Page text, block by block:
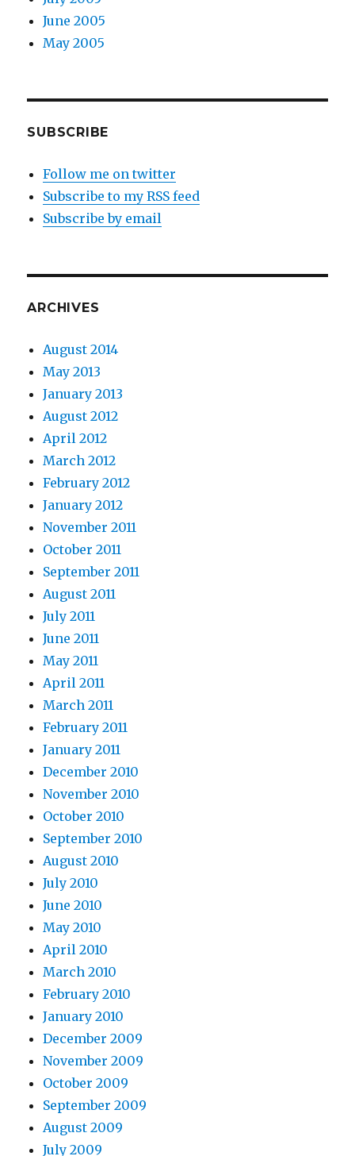
June 2005
May 2005
SUBSCRIBE
Follow me on twitter
Subscribe to my RSS feed
Subscribe by email
ARCHIVES
August 2014
May 2013
January 2013
August 2012
April 2012
March 2012
February 2012
January 2012
November 2011
October 2011
September 2011
August 2011
July 2011
June 2011
May 2011
April 2011
March 2011
February 2011
January 2011
December 2010
November 2010
October 2010
September 2010
August 2010
July 2010
June 2010
May 2010
April 2010
March 2010
February 2010
January 2010
December 2009
November 2009
October 2009
September 2009
August 2009
July 2009